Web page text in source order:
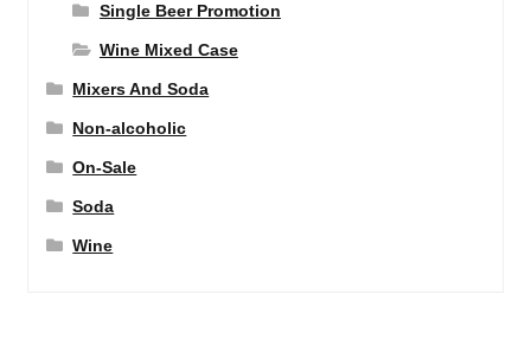
Single Beer Promotion
Wine Mixed Case
Mixers And Soda
Non-alcoholic
On-Sale
Soda
Wine